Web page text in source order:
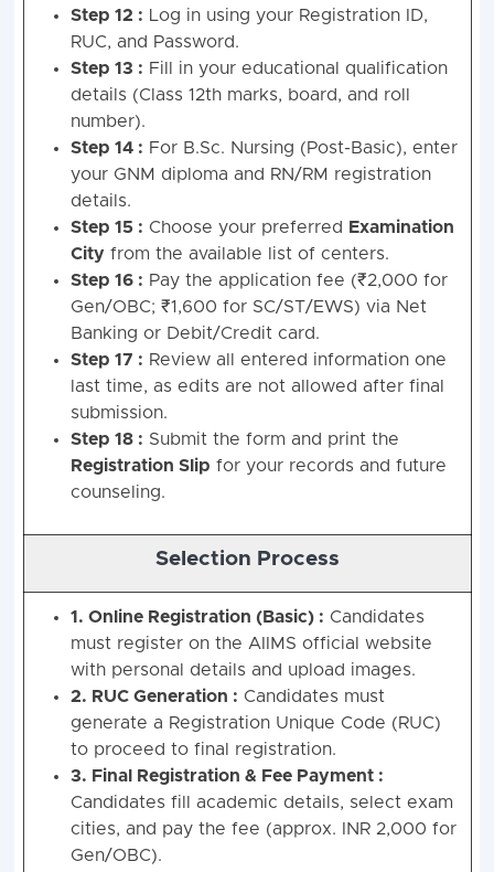
Step 12 : Log in using your Registration ID,
RUC, and Password.
Step 13 : Fill in your educational qualification
details (Class 12th marks, board, and roll
number).
Step 14 : For B.Sc. Nursing (Post-Basic), enter
your GNM diploma and RN/RM registration
details.
Step 15 : Choose your preferred
Examination
City from the available list of centers.
Step 16 : Pay the application fee (₹2,000 for
Gen/OBC; ₹1,600 for SC/ST/EWS) via Net
Banking or Debit/Credit card.
Step 17 : Review all entered information one
last time, as edits are not allowed after final
submission.
Step 18 : Submit the form and print the
Registration Slip for your records and future
counseling.
Selection Process
1. Online Registration (Basic) : Candidates
must register on the AIIMS official website
with personal details and upload images.
2. RUC Generation : Candidates must
generate a Registration Unique Code (RUC)
to proceed to final registration.
3. Final Registration & Fee Payment :
Candidates fill academic details, select exam
cities, and pay the fee (approx. INR 2,000 for
Gen/OBC).